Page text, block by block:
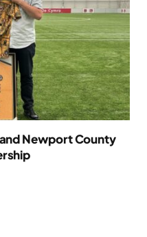
Newport County